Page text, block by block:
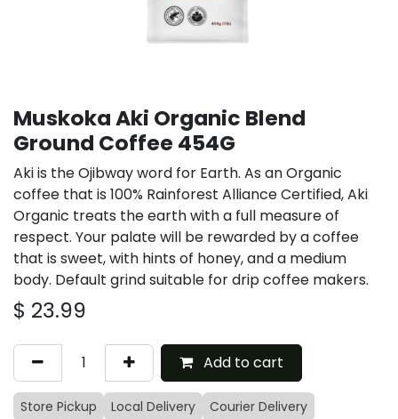
Muskoka Aki Organic Blend
Ground Coffee 454G
Aki is the Ojibway word for Earth. As an Organic
coffee that is 100% Rainforest Alliance Certified, Aki
Organic treats the earth with a full measure of
respect. Your palate will be rewarded by a coffee
that is sweet, with hints of honey, and a medium
body. Default grind suitable for drip coffee makers.
$ 23.99
Add to cart
Store Pickup Local Delivery
Courier Delivery